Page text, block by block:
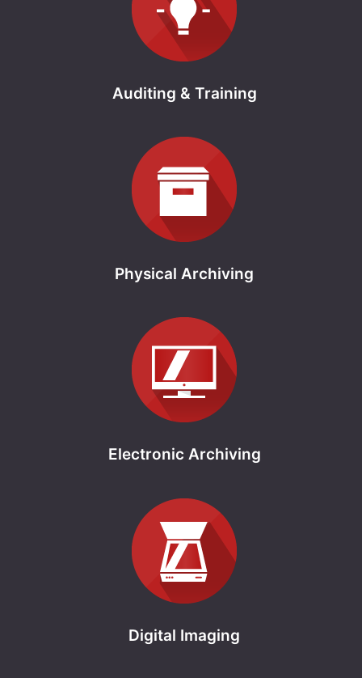
Auditing & Training
Physical Archiving
Electronic Archiving
Digital Imaging